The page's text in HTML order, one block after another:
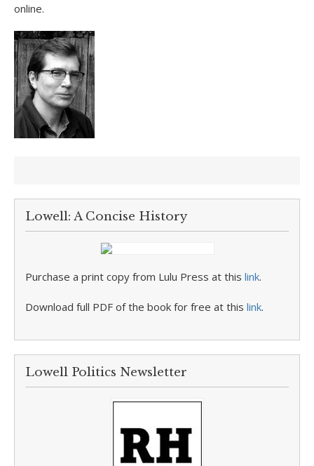
online.
Lowell: A Concise History
Purchase a print copy from Lulu Press at this link.
Download full PDF of the book for free at this link.
Lowell Politics Newsletter